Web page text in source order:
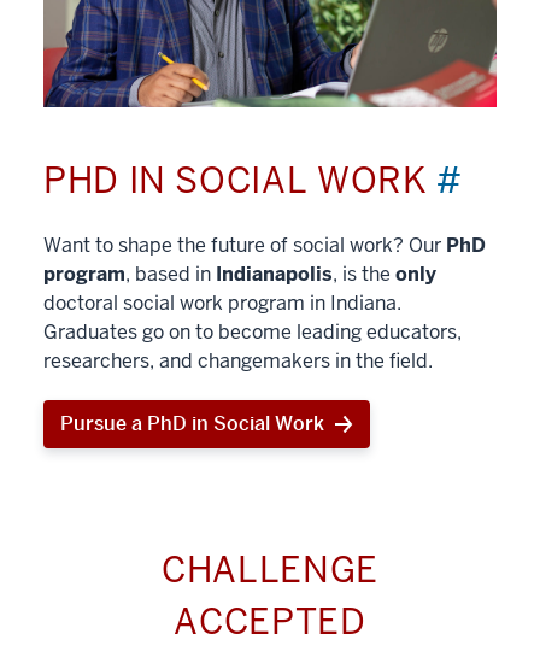
PHD IN SOCIAL WORK #
Want to shape the future of social work? Our PhD
program, based in Indianapolis, is the only
doctoral social work program in Indiana.
Graduates go on to become leading educators,
researchers, and changemakers in the field.
Pursue a PhD in Social Work
CHALLENGE
ACCEPTED